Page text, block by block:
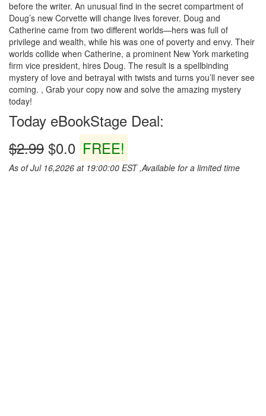
before the writer. An unusual find in the secret compartment of
Doug’s new Corvette will change lives forever. Doug and
Catherine came from two different worlds—hers was full of
privilege and wealth, while his was one of poverty and envy. Their
worlds collide when Catherine, a prominent New York marketing
firm vice president, hires Doug. The result is a spellbinding
mystery of love and betrayal with twists and turns you’ll never see
coming. , Grab your copy now and solve the amazing mystery
today!
Today eBookStage Deal:
$2.99 $0.0 FREE!
As of Jul 16,2026 at 19:00:00 EST ,Available for a limited time